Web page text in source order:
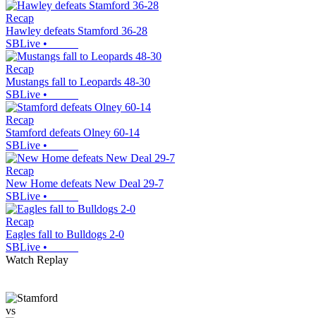
Recap
Hawley defeats Stamford 36-28
SBLive •
Recap
Mustangs fall to Leopards 48-30
SBLive •
Recap
Stamford defeats Olney 60-14
SBLive •
Recap
New Home defeats New Deal 29-7
SBLive •
Recap
Eagles fall to Bulldogs 2-0
SBLive •
Watch Replay
vs